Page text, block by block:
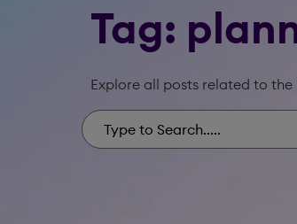
Tag:
Explore all posts related to